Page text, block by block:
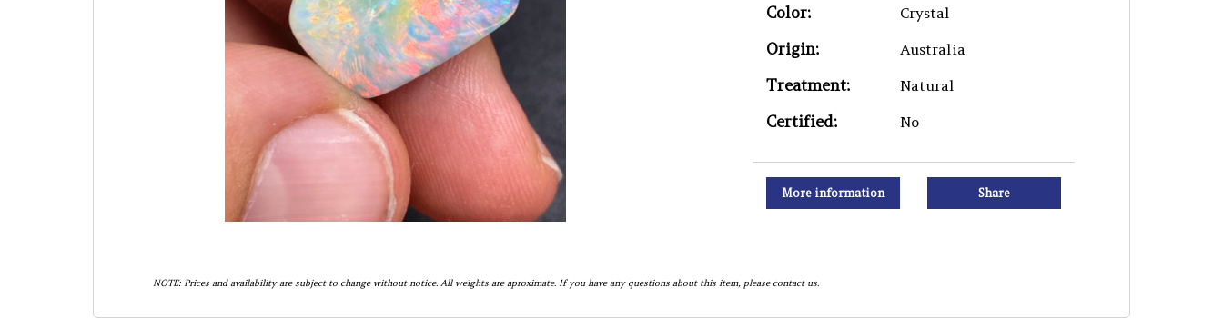
Color: Crystal
Origin: Australia
Treatment: Natural
Certified: No
More information Share
NOTE: Prices and availability are subject to change without notice. All weights are aproximate. If you have any questions about this item, please contact us.